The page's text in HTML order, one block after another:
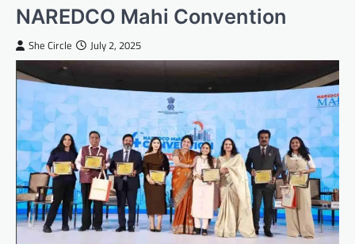
NAREDCO Mahi Convention
She Circle July 2, 2025